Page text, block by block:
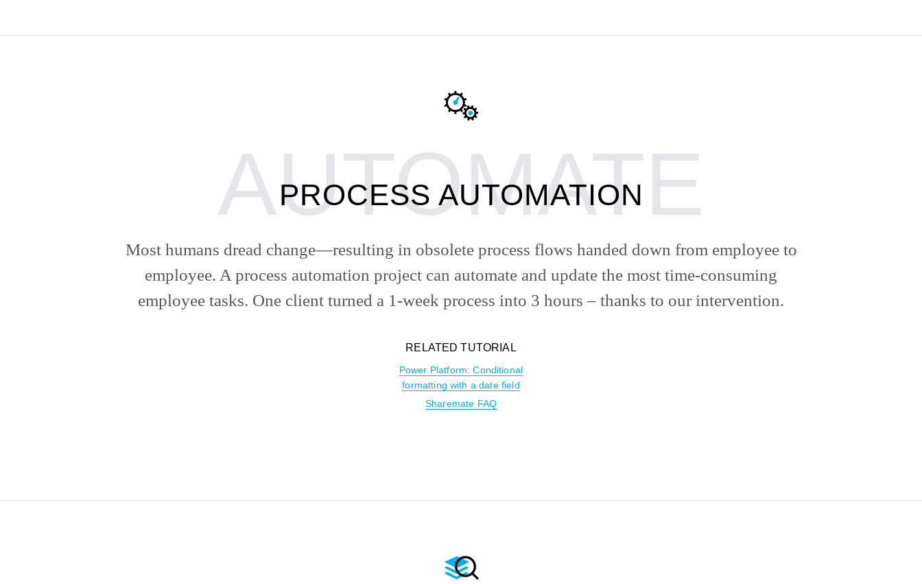
PROCESS AUTOMATION
Most humans dread change—resulting in obsolete process flows handed down from employee to
employee. A process automation project can automate and update the most time-consuming
employee tasks. One client turned a 1-week process into 3 hours – thanks to our intervention.
RELATED TUTORIAL
Power Platform: Conditional
formatting with a date field
Sharemate FAQ